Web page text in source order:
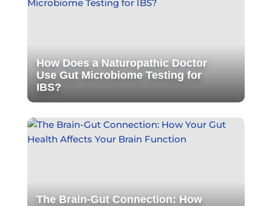
How Does a Naturopathic Doctor
Use Gut Microbiome Testing for
IBS?
The Brain-Gut Connection: How